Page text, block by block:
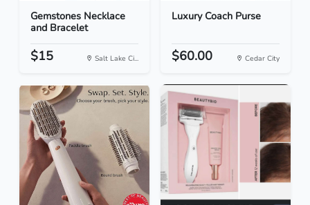
Gemstones Necklace
and Bracelet
$15 Salt Lake Ci...
Luxury Coach Purse
$60.00 Cedar City